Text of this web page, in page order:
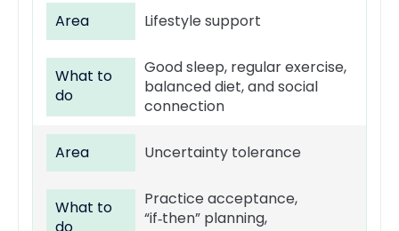
Area Lifestyle support
What to
do
Good sleep, regular exercise,
balanced diet, and social
connection
Area Uncertainty tolerance
What to
Practice acceptance,
“if‑then” planning,